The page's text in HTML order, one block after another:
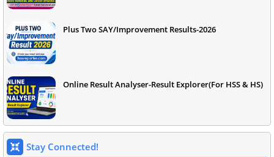
Plus Two SAY/Improvement Results-2026
Online Result Analyser-Result Explorer(For HSS & HS)
Stay Connected!